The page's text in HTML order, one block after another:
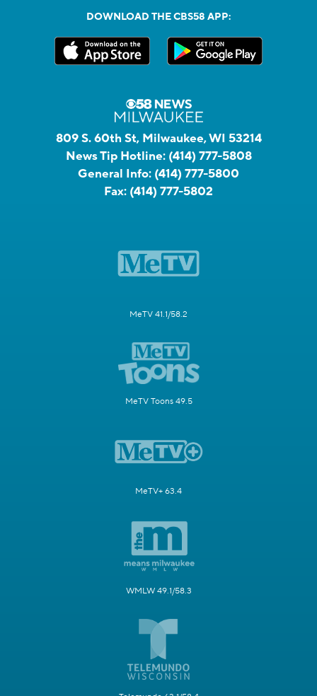
DOWNLOAD THE CBS58 APP:
809 S. 60th St, Milwaukee, WI 53214
News Tip Hotline: (414) 777-5808
General Info: (414) 777-5800
Fax: (414) 777-5802
MeTV 41.1/58.2
MeTV Toons 49.5
MeTV+ 63.4
WMLW 49.1/58.3